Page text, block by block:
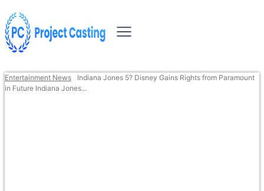
Entertainment News
Indiana Jones 5? Disney Gains Rights from Paramount
in Future Indiana Jones...